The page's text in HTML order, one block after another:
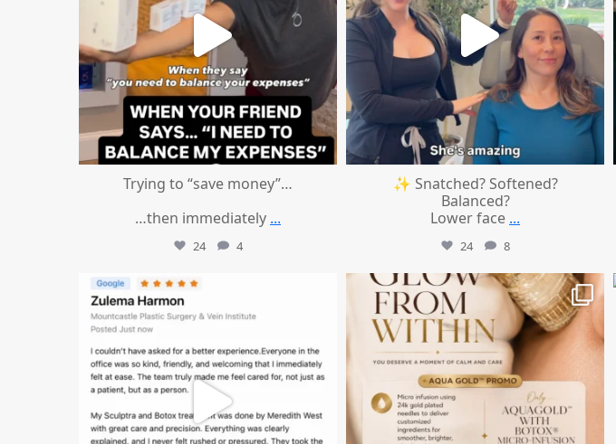
Trying to “save money”…
…then immediately ...
24 4
✨ Snatched? Softened?
Balanced?
Lower face ...
24 8
mountcastlemedicalspa
mountcastlemedicalspa